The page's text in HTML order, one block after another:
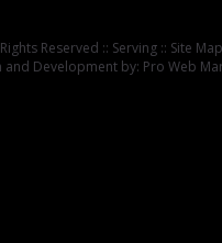
Reserved :: Serving:: Site Map
and Development by: Pro Web